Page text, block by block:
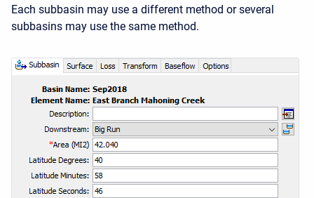
Each subbasin may use a different method or several
subbasins may use the same method.